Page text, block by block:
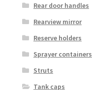
Rear door handles
Rearview mirror
Reserve holders
Sprayer containers
Struts
Tank caps